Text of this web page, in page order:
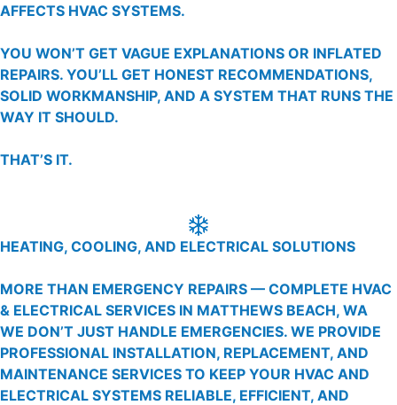
AFFECTS HVAC SYSTEMS.
YOU WON’T GET VAGUE EXPLANATIONS OR INFLATED
REPAIRS. YOU’LL GET HONEST RECOMMENDATIONS,
SOLID WORKMANSHIP, AND A SYSTEM THAT RUNS THE
WAY IT SHOULD.
THAT’S IT.
HEATING, COOLING, AND ELECTRICAL SOLUTIONS
MORE THAN EMERGENCY REPAIRS — COMPLETE HVAC
& ELECTRICAL SERVICES IN MATTHEWS BEACH, WA
WE DON’T JUST HANDLE EMERGENCIES. WE PROVIDE
PROFESSIONAL INSTALLATION, REPLACEMENT, AND
MAINTENANCE SERVICES TO KEEP YOUR HVAC AND
ELECTRICAL SYSTEMS RELIABLE, EFFICIENT, AND